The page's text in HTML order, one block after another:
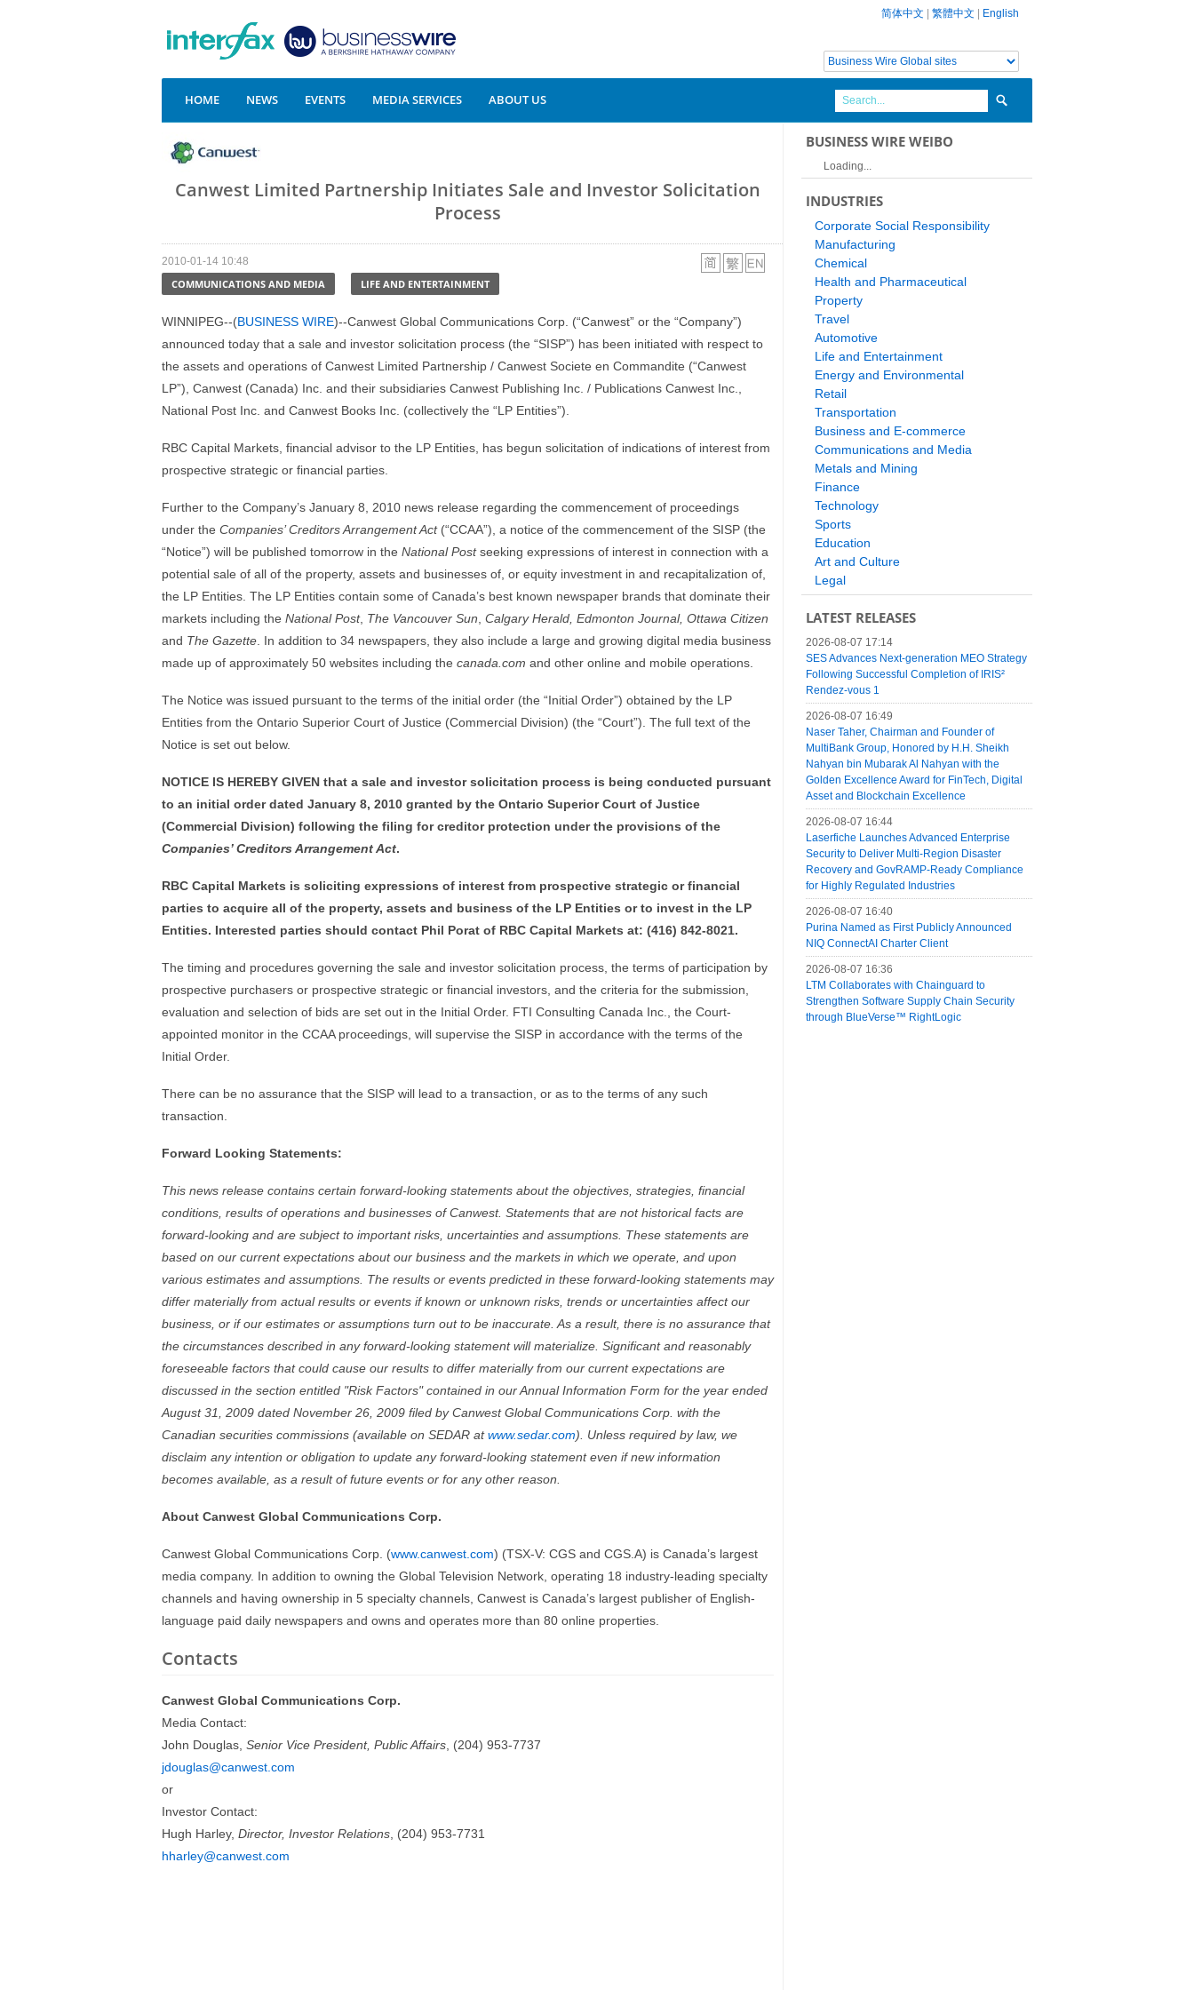
简体中文 繁體中文 English
HOME NEWS EVENTS MEDIA SERVICES ABOUT US
Canwest Limited Partnership Initiates Sale and Investor Solicitation
Process
2010-01-14 10:48
COMMUNICATIONS AND MEDIA LIFE AND ENTERTAINMENT
WINNIPEG--(BUSINESS WIRE)--Canwest Global Communications Corp. (“Canwest” or the “Company”)
announced today that a sale and investor solicitation process (the “SISP”) has been initiated with respect to
the assets and operations of Canwest Limited Partnership / Canwest Societe en Commandite (“Canwest
LP”), Canwest (Canada) Inc. and their subsidiaries Canwest Publishing Inc. / Publications Canwest Inc.,
National Post Inc. and Canwest Books Inc. (collectively the “LP Entities”).
RBC Capital Markets, financial advisor to the LP Entities, has begun solicitation of indications of interest from
prospective strategic or financial parties.
Further to the Company’s January 8, 2010 news release regarding the commencement of proceedings
under the Companies’ Creditors Arrangement Act(“CCAA”), a notice of the commencement of the SISP (the
“Notice”) will be published tomorrow in the National Postseeking expressions of interest in connection with a
potential sale of all of the property, assets and businesses of, or equity investment in and recapitalization of,
the LP Entities. The LP Entities contain some of Canada’s best known newspaper brands that dominate their
markets including the National Post, The Vancouver Sun Calgary Herald, Edmonton Journal, Ottawa Citizen
and The Gazette . In addition to 34 newspapers, they also include a large and growing digital media business
made up of approximately 50 websites including the canada.com and other online and mobile operations.
The Notice was issued pursuant to the terms of the initial order (the “Initial Order”) obtained by the LP
Entities from the Ontario Superior Court of Justice (Commercial Division) (the “Court”). The full text of the
Notice is set out below.
NOTICE IS HEREBY GIVEN that a sale and investor solicitation process is being conducted pursuant
to an initial order dated January 8, 2010 granted by the Ontario Superior Court of Justice
(Commercial Division) following the filing for creditor protection under the provisions of the
Companies’ Creditors Arrangement Act.
RBC Capital Markets is soliciting expressions of interest from prospective strategic or financial
parties to acquire all of the property, assets and business of the LP Entities or to invest in the LP
Entities. Interested parties should contact Phil Porat of RBC Capital Markets at: (416) 842-8021.
The timing and procedures governing the sale and investor solicitation process, the terms of participation by
prospective purchasers or prospective strategic or financial investors, and the criteria for the submission,
evaluation and selection of bids are set out in the Initial Order. FTI Consulting Canada Inc., the Court-
appointed monitor in the CCAA proceedings, will supervise the SISP in accordance with the terms of the
Initial Order.
There can be no assurance that the SISP will lead to a transaction, or as to the terms of any such
transaction.
Forward Looking Statements:
This news release contains certain forward-looking statements about the objectives, strategies, financial
conditions, results of operations and businesses of Canwest. Statements that are not historical facts are
forward-looking and are subject to important risks, uncertainties and assumptions. These statements are
based on our current expectations about our business and the markets in which we operate, and upon
various estimates and assumptions. The results or events predicted in these forward-looking statements may
differ materially from actual results or events if known or unknown risks, trends or uncertainties affect our
business, or if our estimates or assumptions turn out to be inaccurate. As a result, there is no assurance that
the circumstances described in any forward-looking statement will materialize. Significant and reasonably
foreseeable factors that could cause our results to differ materially from our current expectations are
discussed in the section entitled "Risk Factors" contained in our Annual Information Form for the year ended
August 31, 2009 dated November 26, 2009 filed by Canwest Global Communications Corp. with the
Canadian securities commissions (available on SEDAR atwww.sedar.com). Unless required by law, we
disclaim any intention or obligation to update any forward-looking statement even if new information
becomes available, as a result of future events or for any other reason.
About Canwest Global Communications Corp.
Canwest Global Communications Corp. (www.canwest.com) (TSX-V: CGS and CGS.A) is Canada’s largest
media company. In addition to owning the Global Television Network, operating 18 industry-leading specialty
channels and having ownership in 5 specialty channels, Canwest is Canada’s largest publisher of English-
language paid daily newspapers and owns and operates more than 80 online properties.
Contacts
Canwest Global Communications Corp.
Media Contact:
John Douglas, Senior Vice President, Public Affairs , (204) 953-7737
jdouglas@canwest.com
or
Investor Contact:
Hugh Harley, Director, Investor Relations , (204) 953-7731
hharley@canwest.com
BUSINESS WIRE WEIBO
Loading...
INDUSTRIES
Corporate Social Responsibility
Manufacturing
Chemical
Health and Pharmaceutical
Property
Travel
Automotive
Life and Entertainment
Energy and Environmental
Retail
Transportation
Business and E-commerce
Communications and Media
Metals and Mining
Finance
Technology
Sports
Education
Art and Culture
Legal
LATEST RELEASES
2026-08-07 17:14
SES Advances Next-generation MEO Strategy
Following Successful Completion of IRIS²
Rendez-vous 1
2026-08-07 16:49
Naser Taher, Chairman and Founder of
MultiBank Group, Honored by H.H. Sheikh
Nahyan bin Mubarak Al Nahyan with the
Golden Excellence Award for FinTech, Digital
Asset and Blockchain Excellence
2026-08-07 16:44
Laserfiche Launches Advanced Enterprise
Security to Deliver Multi-Region Disaster
Recovery and GovRAMP-Ready Compliance
for Highly Regulated Industries
2026-08-07 16:40
Purina Named as First Publicly Announced
NIQ ConnectAI Charter Client
2026-08-07 16:36
LTM Collaborates with Chainguard to
Strengthen Software Supply Chain Security
through BlueVerse™ RightLogic